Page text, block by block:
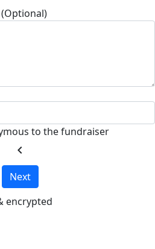
to the fundraiser
chevron_left
Next
encrypted